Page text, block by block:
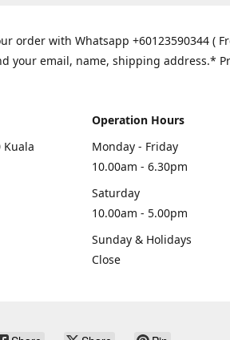
order with Whatsapp +60123590344 (
your email, name, shipping address.*
Kuala
Operation Hours
Monday - Friday
10.00am - 6.30pm
Saturday
10.00am - 5.00pm
Sunday & Holidays
Close